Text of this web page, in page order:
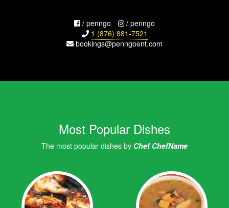
/ penngo
/ penngo
1 (876) 881-7521
bookings@penngoent.com
Most Popular Dishes
The most popular dishes by Chef ChefName